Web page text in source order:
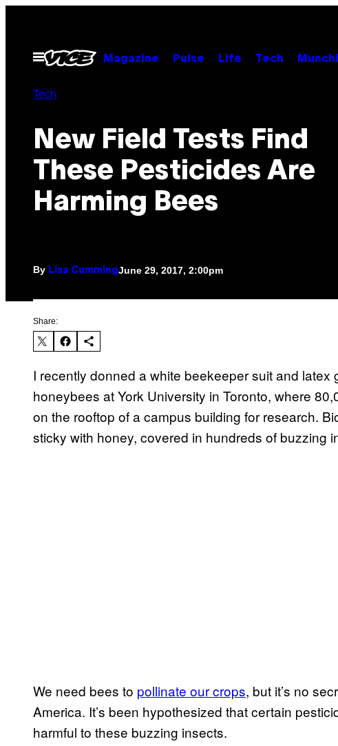
contentOpen
Menu
Magazine Pulse Life Tech
Tech
New Field Tests Find
These Pesticides Are
Harming Bees
By Lisa Cumming June 29, 2017, 2:00pm
Share:
I recently donned a white beekeeper suit and
honeybees at York University in Toronto, where
on the rooftop of a campus building for research.
sticky with honey, covered in hundreds of buzzing
We need bees to pollinate our crops, but it’s no
America. It’s been hypothesized that certain
harmful to these buzzing insects.